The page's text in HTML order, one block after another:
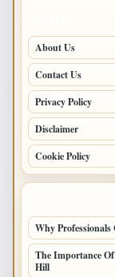
About Us
Contact Us
Privacy Policy
Disclaimer
Cookie Policy
Why Professionals
The Importance
Hill